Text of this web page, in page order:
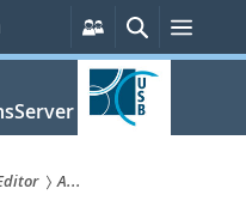
Persönliche
Services
SucheMenü
A...